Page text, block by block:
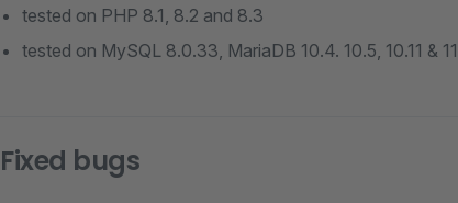
tested on PHP 8.1, 8.2 and 8.3
tested on MySQL 8.0.33, MariaDB 10.4. 10.5, 10.11 &
Fixed bugs